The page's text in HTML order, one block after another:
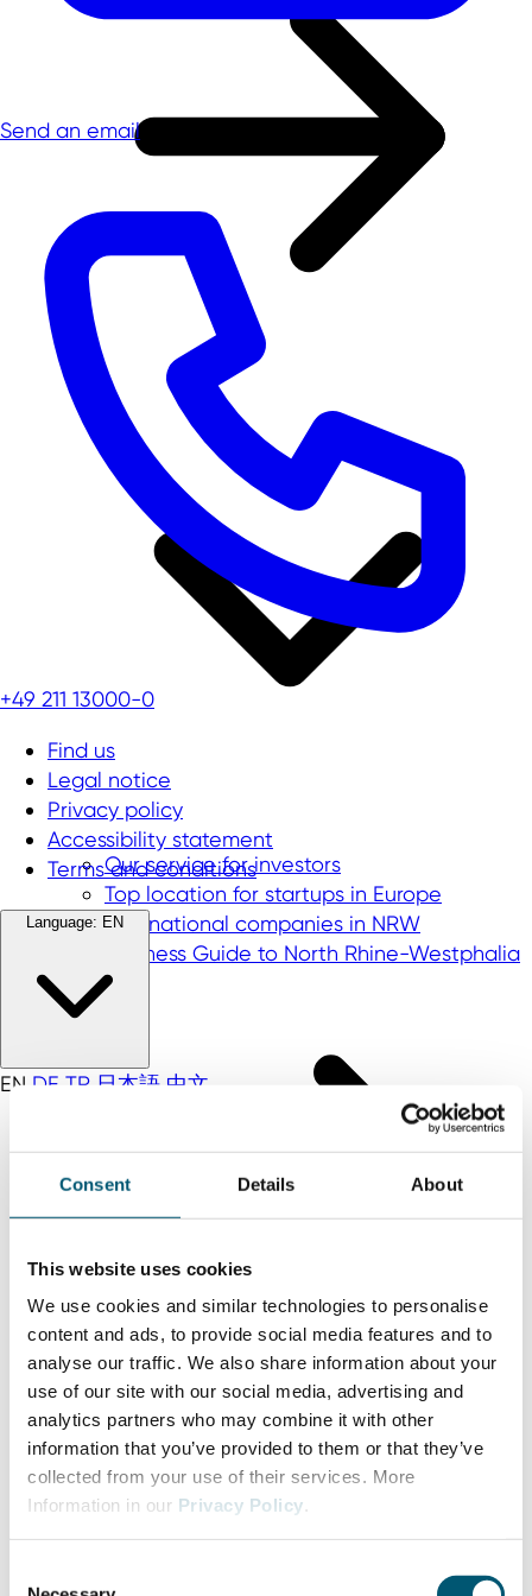
Consent Details About
This website uses cookies
We use cookies and similar technologies to personalise
content and ads, to provide social media features and to
analyse our traffic. We also share information about your
use of our site with our social media, advertising and
analytics partners who may combine it with other
information that you’ve provided to them or that they’ve
collected from your use of their services. More
Information in our Privacy Policy.
Our service for investors
Top location for startups in Europe
International companies in NRW
Business Guide to North Rhine-Westphalia
Send an email
+49 211 13000-0
Find us
Legal notice
Privacy policy
Accessibility statement
Terms and conditions
Language: EN
EN DE TR 日本語 中文